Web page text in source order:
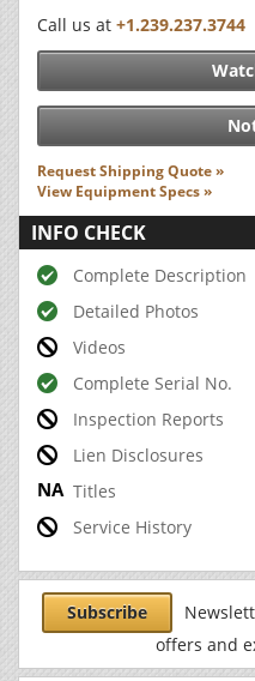
Call us at +1.239.237.3744
Request Shipping Quote »
View Equipment Specs »
INFO CHECK
Complete Description
Detailed Photos
Videos
Complete Serial No.
Inspection Reports
Lien Disclosures
Titles
Service History
Subscribe
offers and